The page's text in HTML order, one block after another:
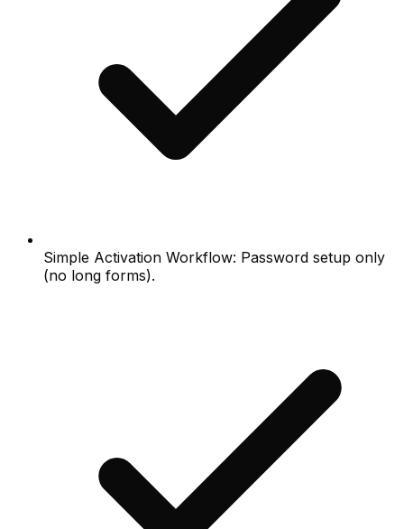
Simple Activation Workflow: Password setup only
(no long forms).